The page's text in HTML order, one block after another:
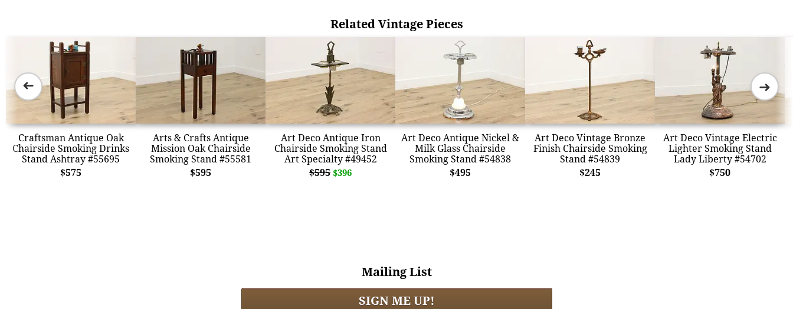
Related Vintage Pieces
Craftsman Antique Oak
Chairside Smoking Drinks
Stand Ashtray #55695
$575
Arts & Crafts Antique
Mission Oak Chairside
Smoking Stand #55581
$595
Art Deco Antique Iron
Chairside Smoking Stand
Art Specialty #49452
$595 $396
Art Deco Antique Nickel &
Milk Glass Chairside
Smoking Stand #54838
$495
Art Deco Vintage Bronze
Finish Chairside Smoking
Stand #54839
$245
Art Deco Vintage Electric
Lighter Smoking Stand
Lady Liberty #54702
$750
➜ ➜
Mailing List
SIGN ME UP!